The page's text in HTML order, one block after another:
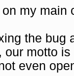
my main
the bug
motto is
even